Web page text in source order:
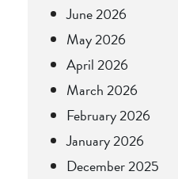
June 2026
May 2026
April 2026
March 2026
February 2026
January 2026
December 2025